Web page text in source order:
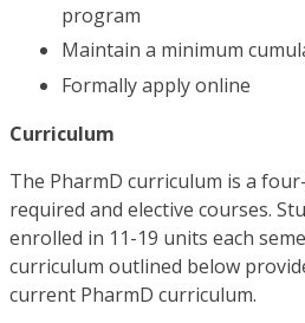
program
Maintain a minimum
Formally apply online
Curriculum
The PharmD curriculum is a
required and elective courses.
enrolled in 11-19 units each
curriculum outlined below
current PharmD curriculum.